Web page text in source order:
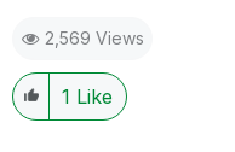
2,569 Views
1 Like